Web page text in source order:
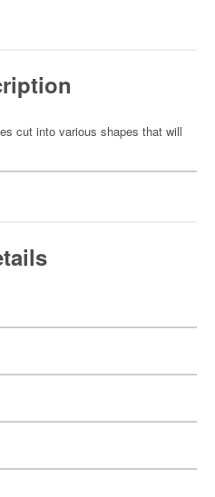
cut into various shapes that will